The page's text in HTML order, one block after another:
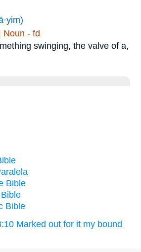
Noun - fd
swinging, the valve of a,
Bible
Bible
Marked out for it my bound